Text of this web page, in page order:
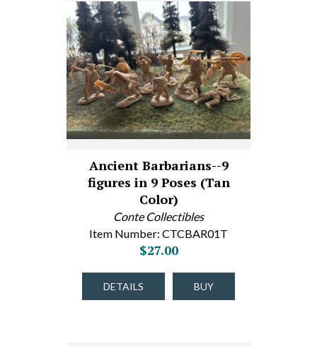
Ancient Barbarians--9
figures in 9 Poses (Tan
Color)
Conte Collectibles
Item Number: CTCBAR01T
$27.00
DETAILS BUY